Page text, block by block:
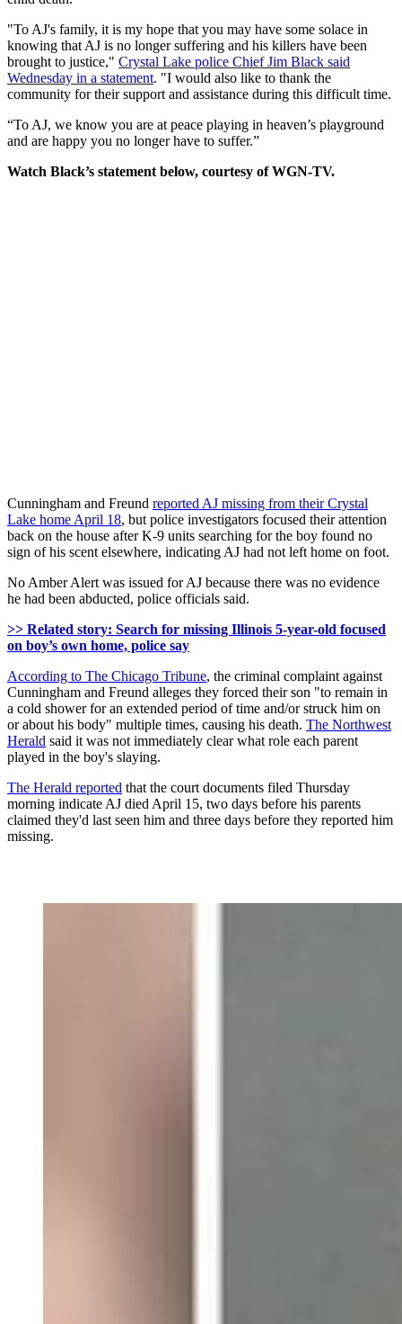
"To AJ's family, it is my hope that you may have some solace in
knowing that AJ is no longer suffering and his killers have been
brought to justice," Crystal Lake police Chief Jim Black said
Wednesday in a statement. "I would also like to thank the
community for their support and assistance during this difficult time.
“To AJ, we know you are at peace playing in heaven’s playground
and are happy you no longer have to suffer.”
Watch Black’s statement below, courtesy of WGN-TV.
Cunningham and Freund reported AJ missing from their Crystal
Lake home April 18, but police investigators focused their attention
back on the house after K-9 units searching for the boy found no
sign of his scent elsewhere, indicating AJ had not left home on foot.
No Amber Alert was issued for AJ because there was no evidence
he had been abducted, police officials said.
>> Related story: Search for missing Illinois 5-year-old focused
on boy’s own home, police say
According to The Chicago Tribune, the criminal complaint against
Cunningham and Freund alleges they forced their son "to remain in
a cold shower for an extended period of time and/or struck him on
or about his body" multiple times, causing his death. The Northwest
Herald said it was not immediately clear what role each parent
played in the boy's slaying.
The Herald reported that the court documents filed Thursday
morning indicate AJ died April 15, two days before his parents
claimed they'd last seen him and three days before they reported him
missing.